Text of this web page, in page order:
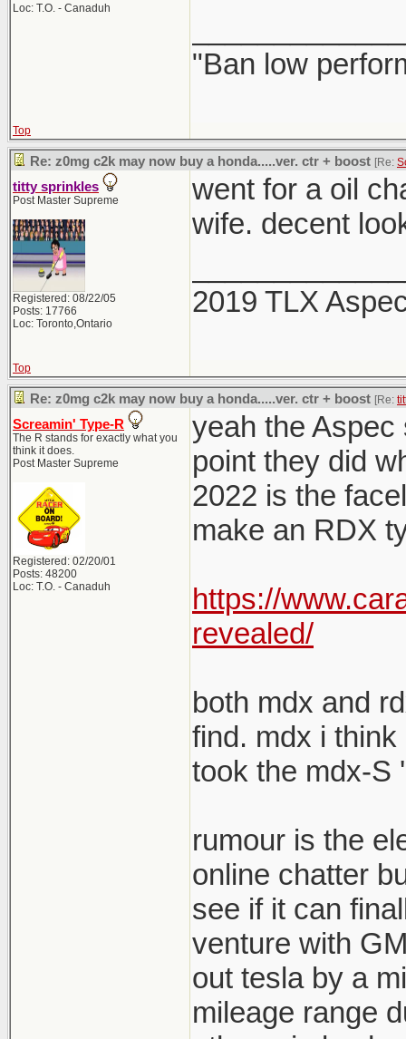
Loc: T.O. - Canaduh
"Ban low
Top
Re: z0mg c2k may now buy a honda.....ver. ctr + boost [Re:
titty sprinkles
Post Master Supreme
Registered: 08/22/05
Posts: 17766
Loc: Toronto,Ontario
went for a oil
wife. decent
2019 TLX
Top
Re: z0mg c2k may now buy a honda.....ver. ctr + boost [Re:
Screamin' Type-R
The R stands for exactly what you
think it does.
Post Master Supreme
Registered: 02/20/01
Posts: 48200
Loc: T.O. - Canaduh
yeah the
point they did
2022 is the
make an RDX
https://
revealed/
both mdx and
find. mdx i
took the mdx-S
rumour is the
online chatter
see if it can
venture with
out tesla by a
mileage range